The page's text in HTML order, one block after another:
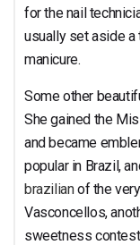
for the nail
usually set aside a
manicure.
Some other
She gained the
and became
popular in Brazil,
brazilianof the
Vasconcellos,
sweetness